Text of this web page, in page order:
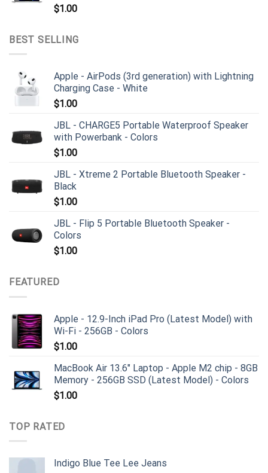
$1.00
BEST SELLING
Apple - AirPods (3rd generation) with Lightning
Charging Case - White
$1.00
JBL - CHARGE5 Portable Waterproof Speaker
with Powerbank - Colors
$1.00
JBL - Xtreme 2 Portable Bluetooth Speaker -
Black
$1.00
JBL - Flip 5 Portable Bluetooth Speaker -
Colors
$1.00
FEATURED
Apple - 12.9-Inch iPad Pro (Latest Model) with
Wi-Fi - 256GB - Colors
$1.00
MacBook Air 13.6" Laptop - Apple M2 chip - 8GB
Memory - 256GB SSD (Latest Model) - Colors
$1.00
TOP RATED
Indigo Blue Tee Lee Jeans